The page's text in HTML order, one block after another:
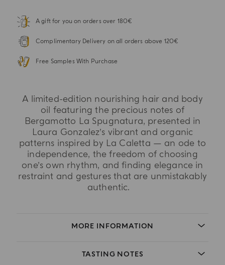
A gift for you on orders over 180€
Complimentary Delivery on all orders above 120€
Free Samples With Purchase
A limited-edition nourishing hair and body
oil featuring the precious notes of
Bergamotto La Spugnatura, presented in
Laura Gonzalez’s vibrant and organic
patterns inspired by La Caletta — an ode to
independence, the freedom of choosing
one’s own rhythm, and finding elegance in
restraint and gestures that are unmistakably
authentic.
MORE INFORMATION
TASTING NOTES